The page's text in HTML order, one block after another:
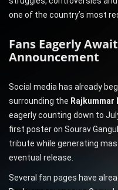
one of the country’s most
Fans Eagerly
Announcement
Social media has already
surrounding the
eagerly counting down to
first poster on Sourav
tribute while generating
eventual release.
Several fan pages have